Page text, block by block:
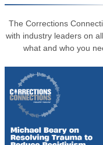
The Corrections
with industry leaders on
what and who you